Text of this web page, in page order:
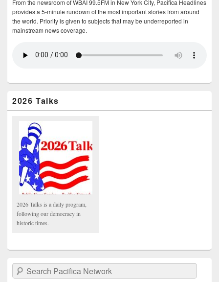
From the newsroom of WBAI 99.5FM in New York City, Pacifica Headlines
provides a 5-minute rundown of the most important stories from around
the world. Priority is given to subjects that may be underreported in
mainstream news coverage.
2026 Talks
2026 Talks is a daily program,
following our democracy in
historic times.
Search Pacifica Network